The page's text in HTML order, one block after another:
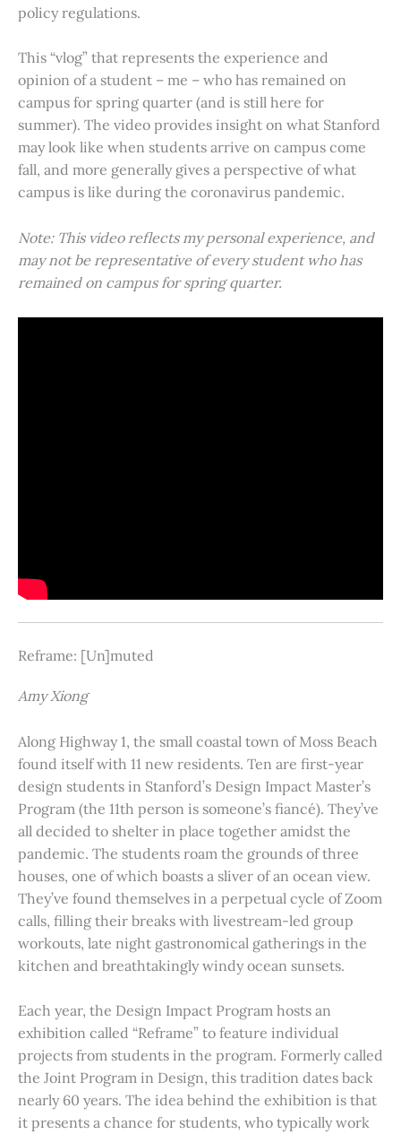
policy regulations.
This “vlog” that represents the experience and
opinion of a student – me – who has remained on
campus for spring quarter (and is still here for
summer). The video provides insight on what Stanford
may look like when students arrive on campus come
fall, and more generally gives a perspective of what
campus is like during the coronavirus pandemic.
Note: This video reflects my personal experience, and
may not be representative of every student who has
remained on campus for spring quarter.
Reframe: [Un]muted
Amy Xiong
Along Highway 1, the small coastal town of Moss Beach
found itself with 11 new residents. Ten are first-year
design students in Stanford’s Design Impact Master’s
Program (the 11th person is someone’s fiancé). They’ve
all decided to shelter in place together amidst the
pandemic. The students roam the grounds of three
houses, one of which boasts a sliver of an ocean view.
They’ve found themselves in a perpetual cycle of Zoom
calls, filling their breaks with livestream-led group
workouts, late night gastronomical gatherings in the
kitchen and breathtakingly windy ocean sunsets.
Each year, the Design Impact Program hosts an
exhibition called “Reframe” to feature individual
projects from students in the program. Formerly called
the Joint Program in Design, this tradition dates back
nearly 60 years. The idea behind the exhibition is that
it presents a chance for students, who typically work